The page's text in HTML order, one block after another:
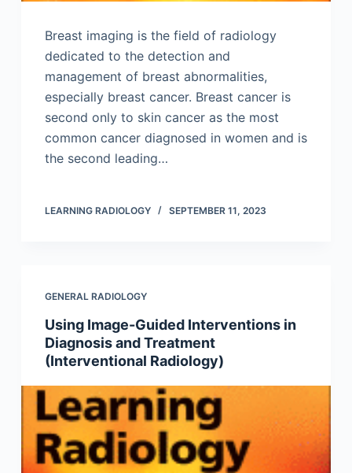
Breast imaging is the field of radiology
dedicated to the detection and
management of breast abnormalities,
especially breast cancer. Breast cancer is
second only to skin cancer as the most
common cancer diagnosed in women and is
the second leading…
LEARNING RADIOLOGY SEPTEMBER 11, 2023
GENERAL RADIOLOGY
Using Image-Guided Interventions in
Diagnosis and Treatment
(Interventional Radiology)